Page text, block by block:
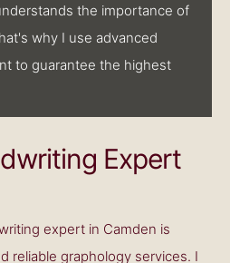
the importance of
why I use advanced
to guarantee the highest
Expert
expert in Camden is
reliable graphology services. I